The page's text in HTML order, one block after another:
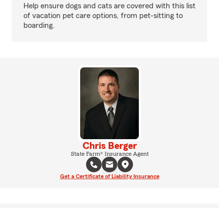
Help ensure dogs and cats are covered with this list
of vacation pet care options, from pet-sitting to
boarding.
Chris Berger
State Farm® Insurance Agent
Get a Certificate of Liability Insurance